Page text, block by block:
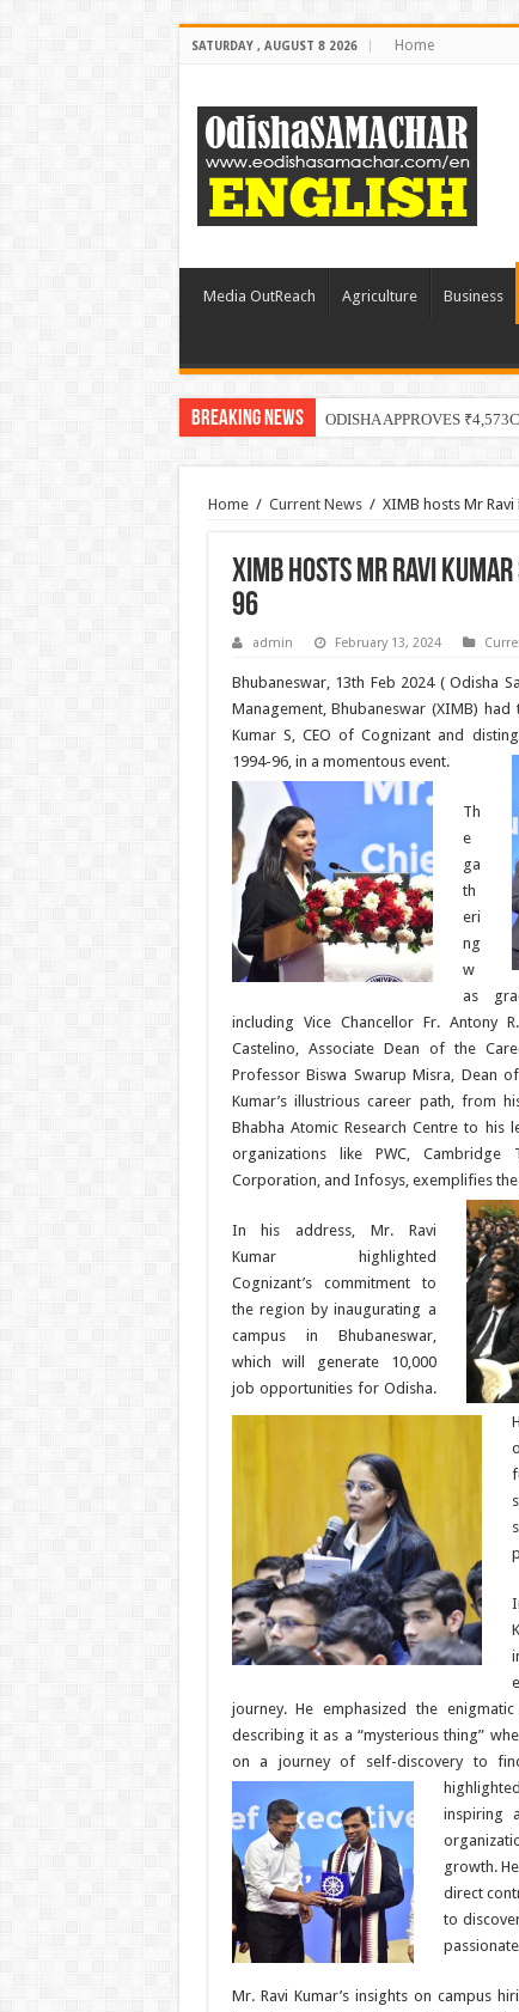
SATURDAY , AUGUST 8 2026 Home
Media OutReach Agriculture Business
Breaking News ODISHA APPROVES
Home / Current News / XIMB hosts Mr
XIMB hosts Mr Ravi
96
admin February 13, 2024
Bhubaneswar, 13th Feb 2024 ( Odisha
Management, Bhubaneswar (XIMB)
Kumar S, CEO of Cognizant and
1994-96, in a momentous event.
Th
e
ga
th
eri
ng
w
as
including Vice Chancellor Fr. Antony
Castelino, Associate Dean of the
Professor Biswa Swarup Misra, Dean
Kumar’s illustrious career path, from
Bhabha Atomic Research Centre to his
organizations like PWC, Cambridge
Corporation, and Infosys, exemplifies
In his address, Mr. Ravi
Kumar highlighted
Cognizant’s commitment to
the region by inaugurating a
campus in Bhubaneswar,
which will generate 10,000
job opportunities for Odisha.
journey. He emphasized the
describing it as a “mysterious thing”
on a journey of self-discovery to
inspiring
growth.
direct
to
Mr. Ravi Kumar’s insights on campus